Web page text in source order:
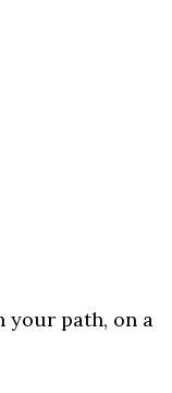
your path, on a